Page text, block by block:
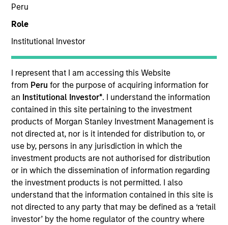
Peru
Role
Institutional Investor
I represent that I am accessing this Website
from Peru for the purpose of acquiring information for
an Institutional Investor*. I understand the information
contained in this site pertaining to the investment
products of Morgan Stanley Investment Management is
not directed at, nor is it intended for distribution to, or
use by, persons in any jurisdiction in which the
investment products are not authorised for distribution
or in which the dissemination of information regarding
the investment products is not permitted. I also
understand that the information contained in this site is
not directed to any party that may be defined as a ‘retail
investor’ by the home regulator of the country where
All
365of365Results
ARTICLE